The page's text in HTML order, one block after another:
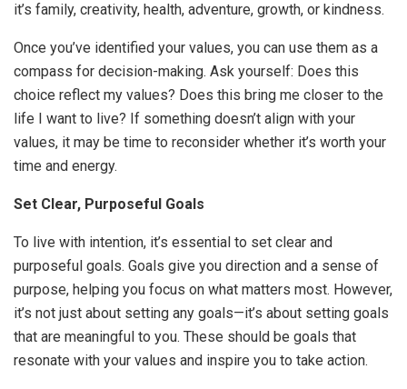
it’s family, creativity, health, adventure, growth, or kindness.
Once you’ve identified your values, you can use them as a
compass for decision-making. Ask yourself: Does this
choice reflect my values? Does this bring me closer to the
life I want to live? If something doesn’t align with your
values, it may be time to reconsider whether it’s worth your
time and energy.
Set Clear, Purposeful Goals
To live with intention, it’s essential to set clear and
purposeful goals. Goals give you direction and a sense of
purpose, helping you focus on what matters most. However,
it’s not just about setting any goals—it’s about setting goals
that are meaningful to you. These should be goals that
resonate with your values and inspire you to take action.